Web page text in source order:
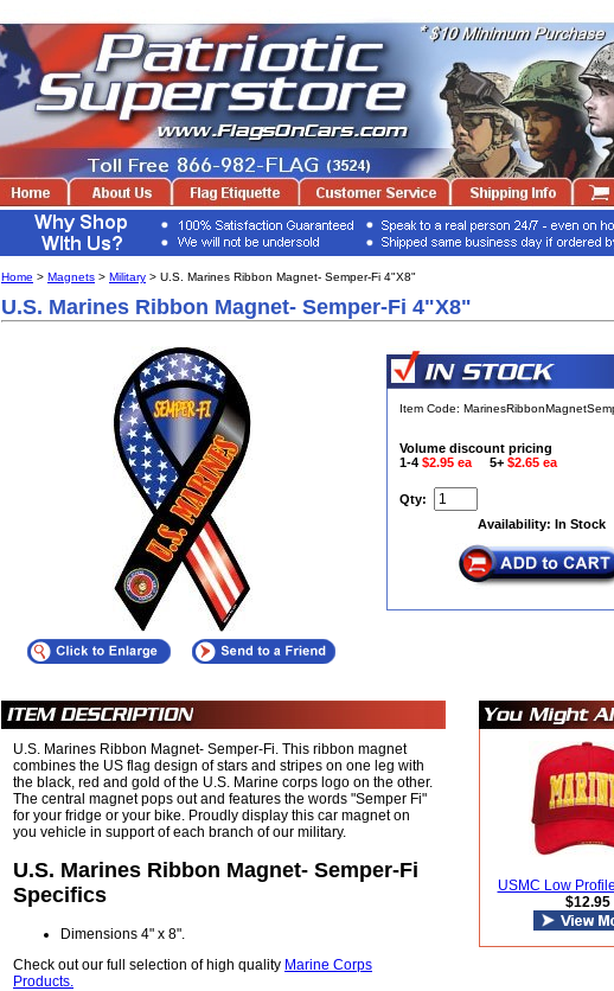
Home > Magnets > Military > U.S. Marines Ribbon Magnet- Semper-Fi 4"X8"
U.S. Marines Ribbon Magnet- Semper-Fi 4"X8"
Item Code:
Volume discount pricing
1-4 $2.95 ea 5+ $2.65 ea
Qty:
Availability: In Stock
U.S. Marines Ribbon Magnet- Semper-Fi. This ribbon magnet
combines the US flag design of stars and stripes on one leg with
the black, red and gold of the U.S. Marine corps logo on the other.
The central magnet pops out and features the words "Semper Fi"
for your fridge or your bike. Proudly display this car magnet on
you vehicle in support of each branch of our military.
U.S. Marines Ribbon Magnet- Semper-Fi
Specifics
Dimensions 4" x 8".
Check out our full selection of high quality Marine Corps
Products.
USMC Low
$12.95